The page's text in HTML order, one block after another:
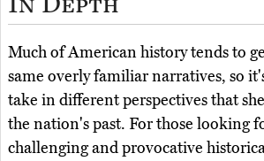
Much of American history tends to
same overly familiar narratives, so
take in different perspectives that
the nation's past. For those looking
challenging and provocative